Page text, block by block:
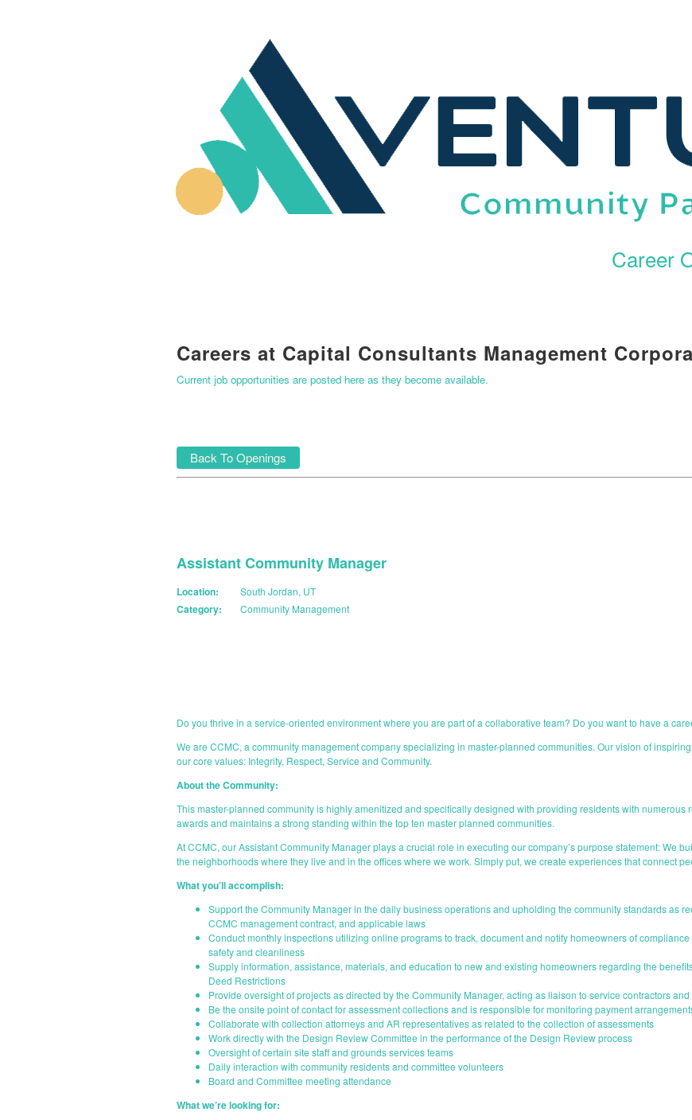
Career
Careers at Capital Consultants Management
Current job opportunities are posted here as they become available.
Back To Openings
Assistant Community Manager
Location: South Jordan, UT
Category: Community Management
Do you thrive in a service-oriented environment where you are part of a collaborative team? Do you want to have a
We are CCMC, a community management company specializing in master-planned communities. Our vision of
our core values: Integrity, Respect, Service and Community.
About the Community:
This master-planned community is highly amenitized and specifically designed with providing residents with numerous
awards and maintains a strong standing within the top ten master planned communities.
At CCMC, our Assistant Community Manager plays a crucial role in executing our company’s purpose statement: We
the neighborhoods where they live and in the offices where we work. Simply put, we create experiences that connect
What you’ll accomplish:
Support the Community Manager in the daily business operations and upholding the community standards as
CCMC management contract, and applicable laws
Conduct monthly inspections utilizing online programs to track, document and notify homeowners of
safety and cleanliness
Supply information, assistance, materials, and education to new and existing homeowners regarding the
Deed Restrictions
Provide oversight of projects as directed by the Community Manager, acting as liaison to service contractors
Be the onsite point of contact for assessment collections and is responsible for monitoring payment
Collaborate with collection attorneys and AR representatives as related to the collection of assessments
Work directly with the Design Review Committee in the performance of the Design Review process
Oversight of certain site staff and grounds services teams
Daily interaction with community residents and committee volunteers
Board and Committee meeting attendance
What we’re looking for: